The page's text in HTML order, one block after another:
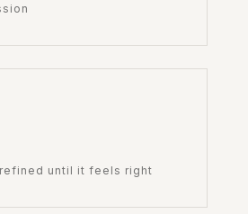
until it feels right